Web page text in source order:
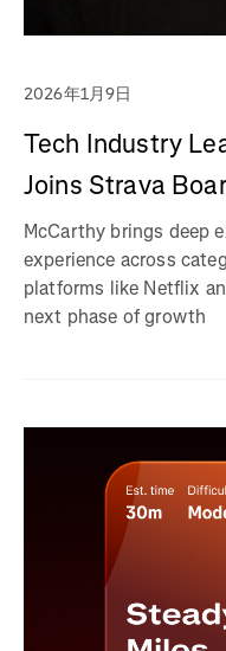
2026年1月9日
Tech Industry
Joins Strava
McCarthy brings deep
experience across
platforms like Netflix
next phase of growth